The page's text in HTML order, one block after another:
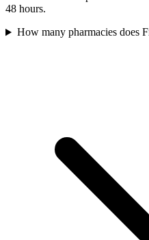
48 hours.
How many pharmacies does